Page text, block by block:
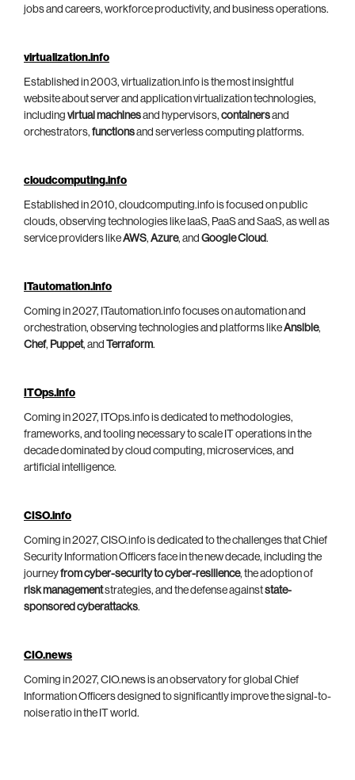
jobs and careers, workforce productivity, and business operations.
virtualization.info
Established in 2003, virtualization.info is the most insightful
website about server and application virtualization technologies,
including virtual machinesand hypervisors, containersand
orchestrators, functionsand serverless computing platforms.
cloudcomputing.info
Established in 2010, cloudcomputing.info is focused on public
clouds, observing technologies like IaaS, PaaS and SaaS, as well as
service providers likeAWS, Azure, and Google Cloud.
ITautomation.info
Coming in 2027, ITautomation.info focuses on automation and
orchestration, observing technologies and platforms likeAnsible,
Chef, Puppet, and Terraform.
ITOps.info
Coming in 2027, ITOps.info is dedicated to methodologies,
frameworks, and tooling necessary to scale IT operations in the
decade dominated by cloud computing, microservices, and
artificial intelligence.
CISO.info
Coming in 2027, CISO.info is dedicated to the challenges that Chief
Security Information Officers face in the new decade, including the
journeyfrom cyber-security to cyber-resilience, the adoption of
risk managementstrategies, and the defense againststate-
sponsored cyberattacks.
CIO.news
Coming in 2027, CIO.news is an observatory for global Chief
Information Officers designed to significantly improve the signal-to-
noise ratio in the IT world.